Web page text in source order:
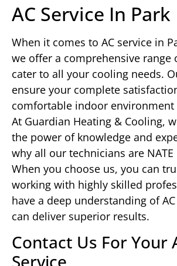
AC Service In Park
When it comes to AC service in
we offer a comprehensive range
cater to all your cooling needs.
ensure your complete
comfortable indoor environment
At Guardian Heating & Cooling,
the power of knowledge and
why all our technicians are
When you choose us, you can
working with highly skilled
have a deep understanding of
can deliver superior results.
Contact Us For Your
Service